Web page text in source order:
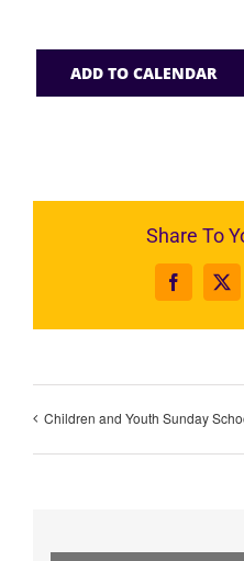
ADD TO CALENDAR
Share To
Facebook
X
Children and Youth Sunday